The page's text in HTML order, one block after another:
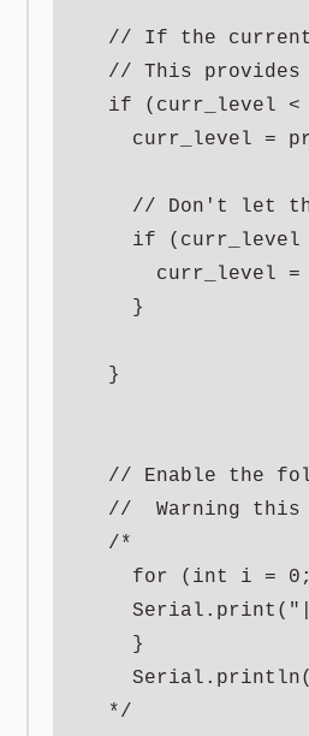
// If the
// This
if (curr_level <
curr_level =
// Don't let
if (curr_level
curr_level =
    }
  }
// Enable the
//  Warning
  /*
for (int i =
    }
  */